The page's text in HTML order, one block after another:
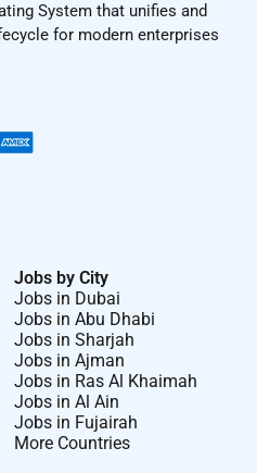
System that unifies and
for modern enterprises
Jobs by City
Jobs in Dubai
Jobs in Abu Dhabi
Jobs in Sharjah
Jobs in Ajman
Jobs in Ras Al Khaimah
Jobs in Al Ain
Jobs in Fujairah
More Countries